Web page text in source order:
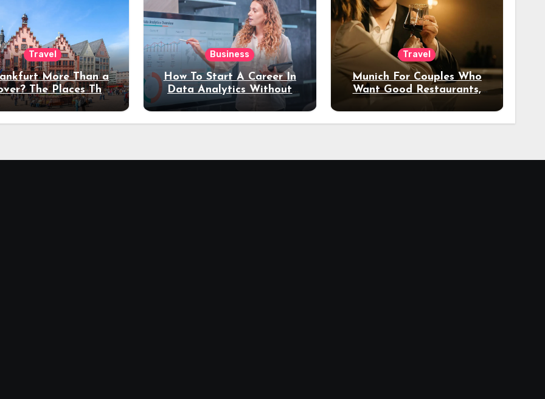
Travel
More Than a
The Places That
a Longer Stay
Business
How To Start A Career In
Data Analytics Without
Coding Experience?
Travel
Munich For Couples Who
Want Good Restaurants,
Night Out